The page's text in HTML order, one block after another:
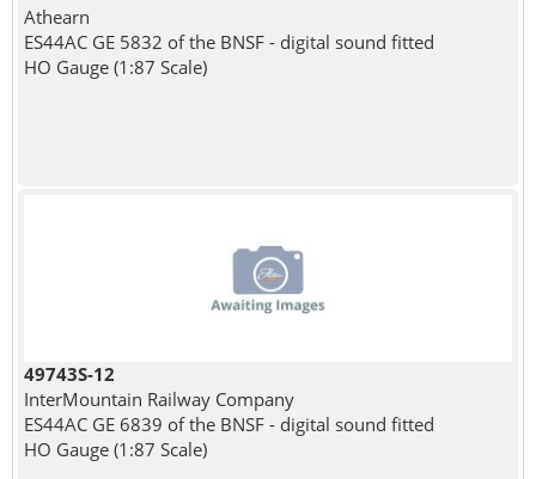
Athearn
ES44AC GE 5832 of the BNSF - digital sound fitted
HO Gauge (1:87 Scale)
49743S-12
InterMountain Railway Company
ES44AC GE 6839 of the BNSF - digital sound fitted
HO Gauge (1:87 Scale)